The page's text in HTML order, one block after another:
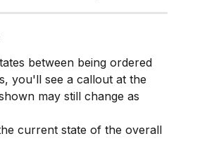
between being ordered
you'll see a callout at the
may still change as
current state of the overall